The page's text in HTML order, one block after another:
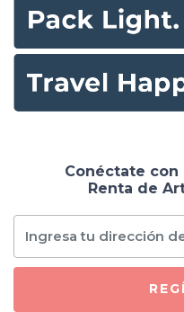
Conéctate con
Renta de